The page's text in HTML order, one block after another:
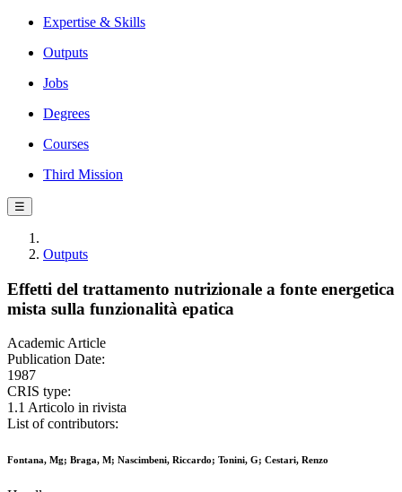
Expertise & Skills
Outputs
Jobs
Degrees
Courses
Third Mission
☰
Outputs
Effetti del trattamento nutrizionale a fonte energetica
mista sulla funzionalità epatica
Academic Article
Publication Date:
1987
CRIS type:
1.1 Articolo in rivista
List of contributors:
Fontana, Mg; Braga, M; Nascimbeni, Riccardo; Tonini, G; Cestari, Renzo